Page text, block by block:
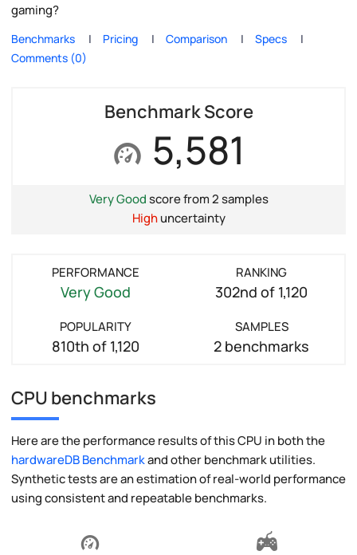
gaming?
Benchmarks Pricing Comparison
Specs
Comments (0)
Benchmark Score
5,581
Very Goodscore from 2 samples
Highuncertainty
PERFORMANCE
Very Good
RANKING
302nd of 1,120
POPULARITY
810th of 1,120
SAMPLES
2 benchmarks
CPU benchmarks
Here are the performance results of this CPU in both the
hardwareDB Benchmarkand other benchmark utilities.
Synthetic tests are an estimation of real-world performance
using consistent and repeatable benchmarks.